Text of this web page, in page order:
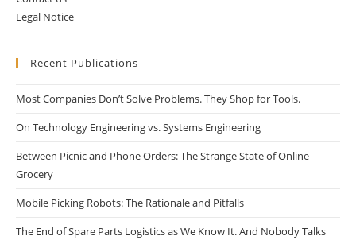
Legal Notice
Recent Publications
Most Companies Don’t Solve Problems. They Shop for Tools.
On Technology Engineering vs. Systems Engineering
Between Picnic and Phone Orders: The Strange State of Online
Grocery
Mobile Picking Robots: The Rationale and Pitfalls
The End of Spare Parts Logistics as We Know It. And Nobody Talks